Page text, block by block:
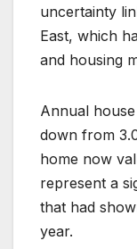
uncertainty
East, which
and housing
Annual
down from
home now
represent a
that had
year.